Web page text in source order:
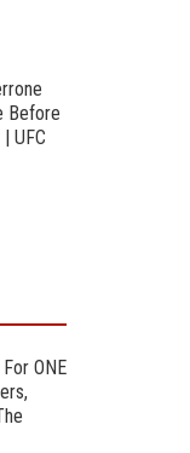
Before
UFC
ONE